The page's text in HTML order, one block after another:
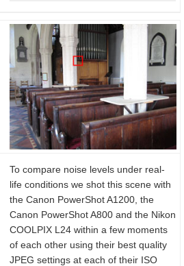
To compare noise levels under real-
life conditions we shot this scene with
the Canon PowerShot A1200, the
Canon PowerShot A800 and the Nikon
COOLPIX L24 within a few moments
of each other using their best quality
JPEG settings at each of their ISO